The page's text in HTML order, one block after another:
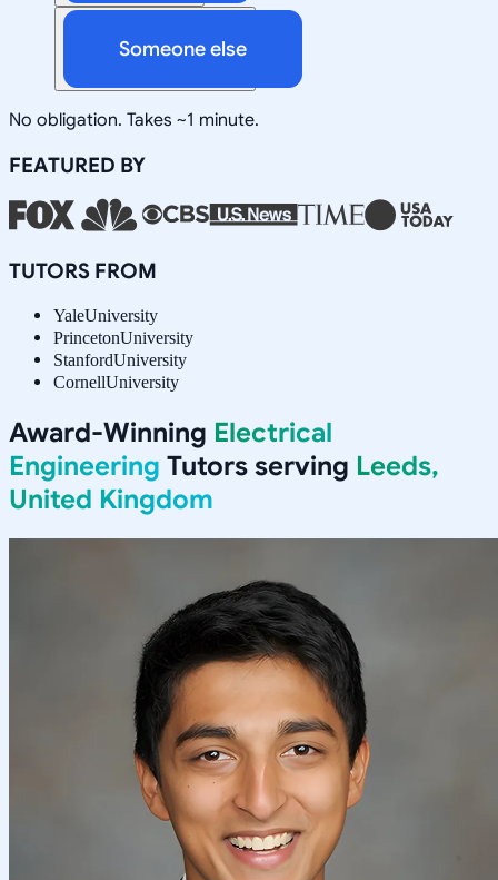
Someone else
No obligation. Takes ~1 minute.
FEATURED BY
TUTORS FROM
YaleUniversity
PrincetonUniversity
StanfordUniversity
CornellUniversity
Award-Winning Electrical
Engineering Tutors serving Leeds,
United Kingdom